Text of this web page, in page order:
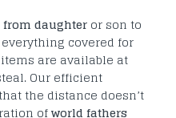
daughter or son to
covered for
are available at
Our efficient
the distance doesn’t
ofworld fathers